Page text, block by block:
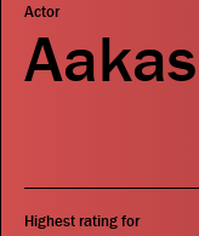
Actors
Publications
Actor
Highest rating for